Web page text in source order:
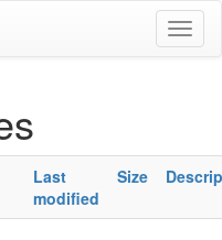
Last
modified
Size